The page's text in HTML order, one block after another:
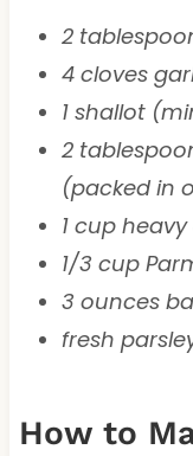
2
4 cloves
1 shallot
2
(packed in
1 cup
1/3 cup
3 ounces
fresh
How to